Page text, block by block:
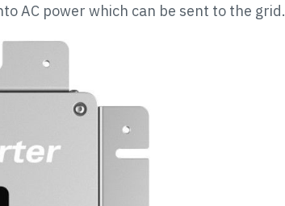
AC power which can be sent to the grid.